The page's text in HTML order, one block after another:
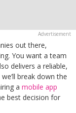
out there,
You want a team
delivers a reliable,
break down the
a mobile app
best decision for